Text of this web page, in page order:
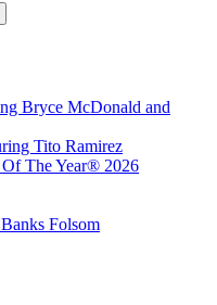
Bryce McDonald and
Tito Ramirez
The Year® 2026
Folsom